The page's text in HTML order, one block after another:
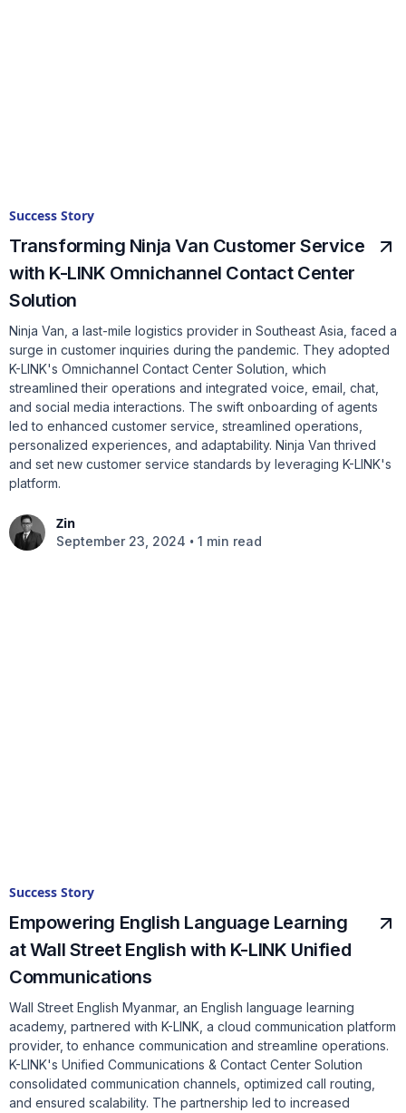
Success Story
Transforming Ninja Van Customer Service
with K-LINK Omnichannel Contact Center
Solution
Ninja Van, a last-mile logistics provider in Southeast Asia, faced a
surge in customer inquiries during the pandemic. They adopted
K-LINK's Omnichannel Contact Center Solution, which
streamlined their operations and integrated voice, email, chat,
and social media interactions. The swift onboarding of agents
led to enhanced customer service, streamlined operations,
personalized experiences, and adaptability. Ninja Van thrived
and set new customer service standards by leveraging K-LINK's
platform.
Zin
September 23, 2024 • 1 min read
Success Story
Empowering English Language Learning
at Wall Street English with K-LINK Unified
Communications
Wall Street English Myanmar, an English language learning
academy, partnered with K-LINK, a cloud communication platform
provider, to enhance communication and streamline operations.
K-LINK's Unified Communications & Contact Center Solution
consolidated communication channels, optimized call routing,
and ensured scalability. The partnership led to increased